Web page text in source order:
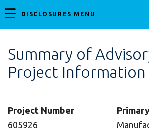
DISCLOSURES MENU
Summary of
Project Information
Project Number
605926